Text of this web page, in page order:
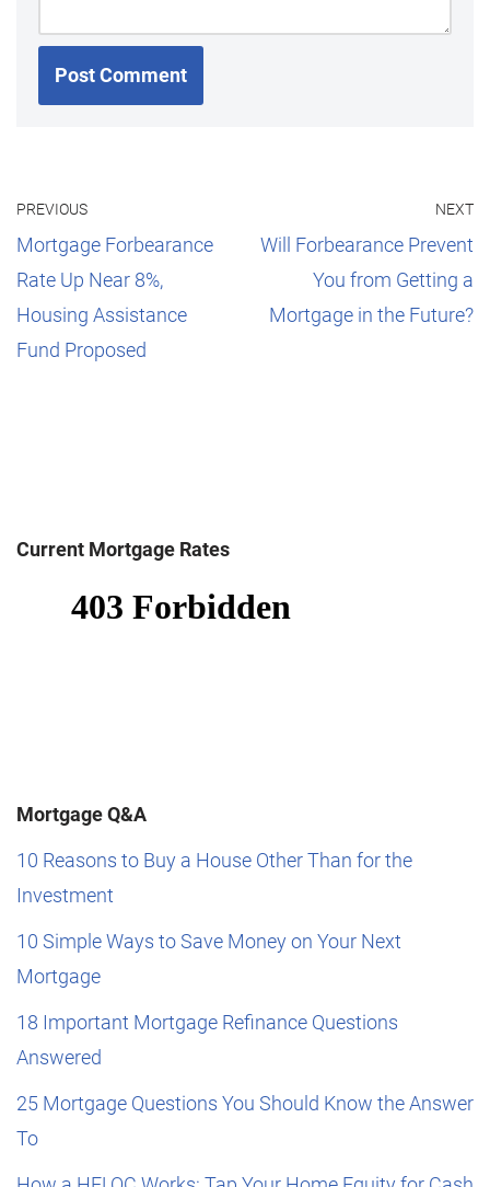
PREVIOUS
Mortgage Forbearance
Rate Up Near 8%,
Housing Assistance
Fund Proposed
NEXT
Will Forbearance Prevent
You from Getting a
Mortgage in the Future?
Current Mortgage Rates
Mortgage Q&A
10 Reasons to Buy a House Other Than for the
Investment
10 Simple Ways to Save Money on Your Next
Mortgage
18 Important Mortgage Refinance Questions
Answered
25 Mortgage Questions You Should Know the Answer
To